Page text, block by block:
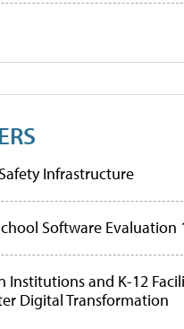
Infrastructure
Software Evaluation
Institutions and K-12
Digital Transformation